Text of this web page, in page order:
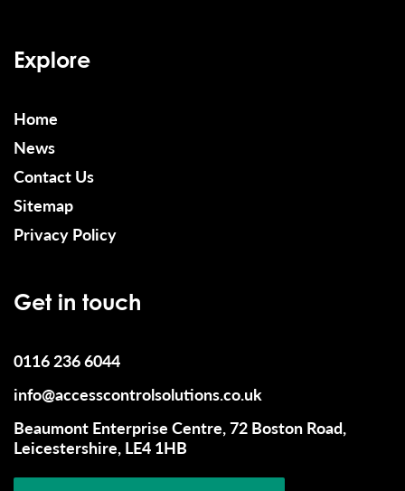
Explore
Home
News
Contact Us
Sitemap
Privacy Policy
Get in touch
0116 236 6044
info@accesscontrolsolutions.co.uk
Beaumont Enterprise Centre, 72 Boston Road,
Leicestershire, LE4 1HB